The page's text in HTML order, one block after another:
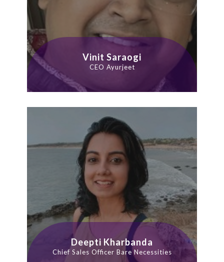
Vinit Saraogi
CEO Ayurjeet
Deepti Kharbanda
Chief Sales Officer Bare Necessities